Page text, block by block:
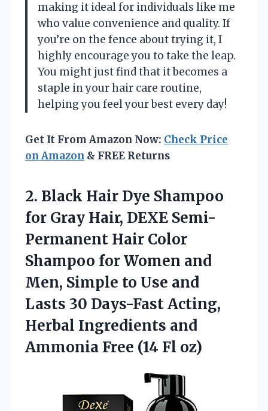
making it ideal for individuals like me
who value convenience and quality. If
you’re on the fence about trying it, I
highly encourage you to take the leap.
You might just find that it becomes a
staple in your hair care routine,
helping you feel your best every day!
Get It From Amazon Now: Check Price
on Amazon & FREE Returns
2. Black Hair Dye Shampoo
for Gray Hair, DEXE Semi-
Permanent Hair Color
Shampoo for Women and
Men, Simple to Use and
Lasts 30 Days-Fast Acting,
Herbal Ingredients and
Ammonia Free (14 Fl oz)